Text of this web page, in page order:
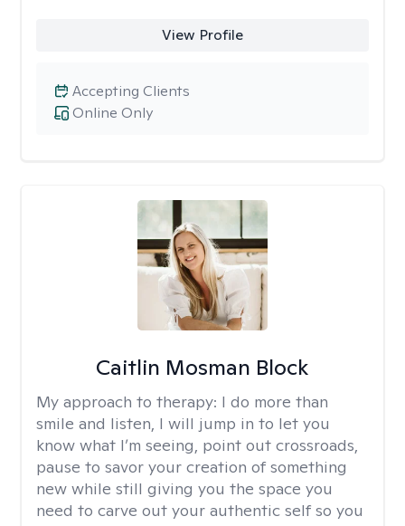
View Profile
Online Only
Accepting Clients
Caitlin Mosman Block
My approach to therapy: I do more than
smile and listen, I will jump in to let you
know what I’m seeing, point out crossroads,
pause to savor your creation of something
new while still giving you the space you
need to carve out your authentic self so you